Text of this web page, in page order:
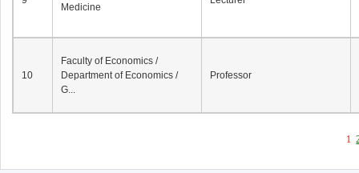
Medicine
10
Faculty of Economics /
Department of Economics /
G...
Professor
1